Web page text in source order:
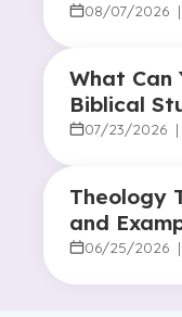
08/07/2026 |
What Can
Biblical
07/23/2026 |
Theology
and
06/25/2026 |